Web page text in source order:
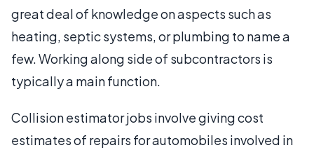
great deal of knowledge on aspects such as
heating, septic systems, or plumbing to name a
few. Working along side of subcontractors is
typically a main function.
Collision estimator jobs involve giving cost
estimates of repairs for automobiles involved in